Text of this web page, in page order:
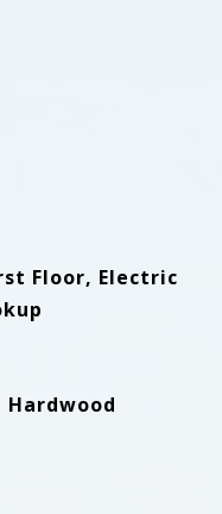
Floor, Electric